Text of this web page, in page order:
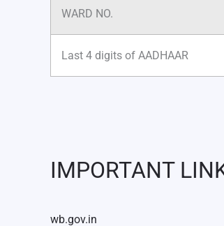
WARD NO.
Last 4 digits of AADHAAR
IMPORTANT
wb.gov.in